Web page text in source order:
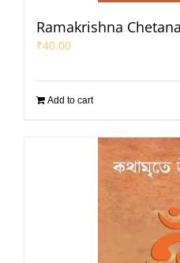
Ramakrishna Chetana
₹40.00
Add to cart